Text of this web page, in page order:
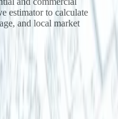
estimator to calculate
and local market